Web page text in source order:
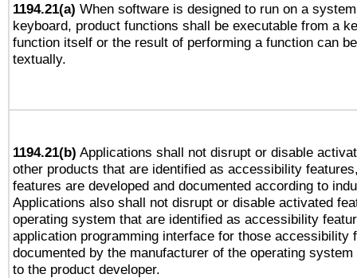
1194.21(a) When software is designed to run on a
keyboard, product functions shall be executable from a
function itself or the result of performing a function can
textually.
1194.21(b) Applications shall not disrupt or disable
other products that are identified as accessibility
features are developed and documented according to
Applications also shall not disrupt or disable activated
operating system that are identified as accessibility
application programming interface for those accessibility
documented by the manufacturer of the operating
to the product developer.